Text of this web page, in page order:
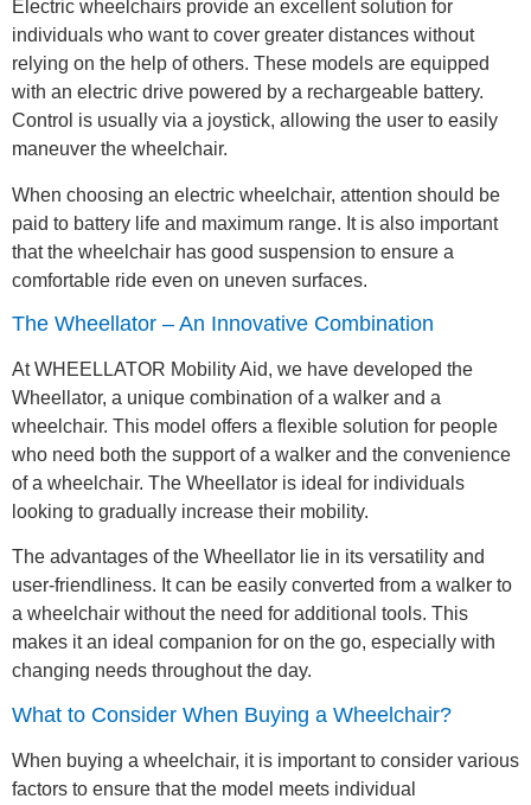
Electric wheelchairs provide an excellent solution for
individuals who want to cover greater distances without
relying on the help of others. These models are equipped
with an electric drive powered by a rechargeable battery.
Control is usually via a joystick, allowing the user to easily
maneuver the wheelchair.
When choosing an electric wheelchair, attention should be
paid to battery life and maximum range. It is also important
that the wheelchair has good suspension to ensure a
comfortable ride even on uneven surfaces.
The Wheellator – An Innovative Combination
At WHEELLATOR Mobility Aid, we have developed the
Wheellator, a unique combination of a walker and a
wheelchair. This model offers a flexible solution for people
who need both the support of a walker and the convenience
of a wheelchair. The Wheellator is ideal for individuals
looking to gradually increase their mobility.
The advantages of the Wheellator lie in its versatility and
user-friendliness. It can be easily converted from a walker to
a wheelchair without the need for additional tools. This
makes it an ideal companion for on the go, especially with
changing needs throughout the day.
What to Consider When Buying a Wheelchair?
When buying a wheelchair, it is important to consider various
factors to ensure that the model meets individual